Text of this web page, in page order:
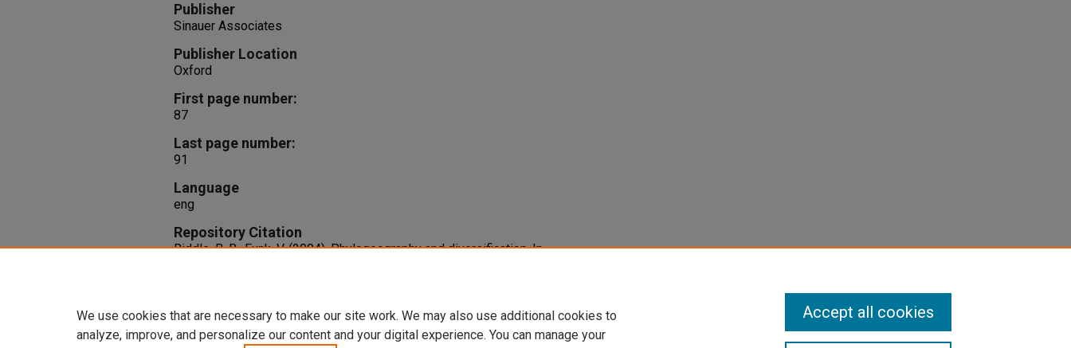
Publisher
Sinauer Associates
Publisher Location
Oxford
First page number:
87
Last page number:
91
Language
eng
Repository Citation
Riddle, B. R., Funk, V. (2004). Phylogeography and diversification. In
We use cookies that are necessary to make our site work. We may also use additional cookies to
analyze, improve, and personalize our content and your digital experience. You can manage your
Accept all cookies